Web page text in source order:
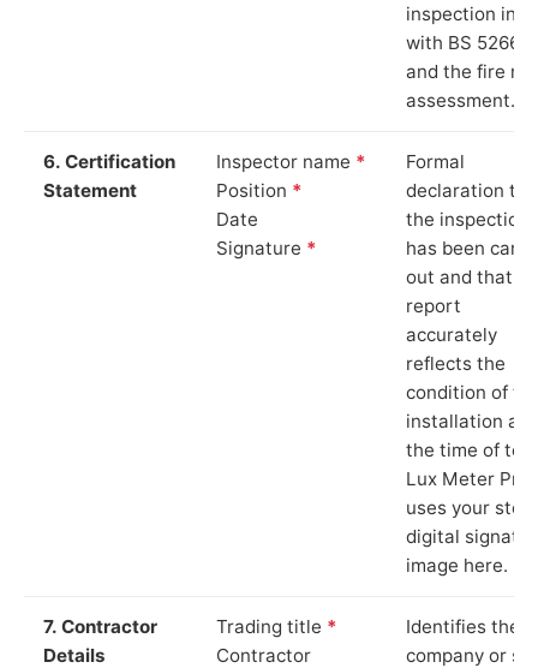
inspection in
with BS 5266‑1
and the fire
assessment.
6. Certification
Statement
Inspector name *
Position *
Date
Signature *
Formal
declaration
the inspection
has been
out and that
report
accurately
reflects the
condition of
installation at
the time of
Lux Meter Pro
uses your
digital
image here.
7. Contractor
Details
Trading title *
Contractor
Identifies the
company or